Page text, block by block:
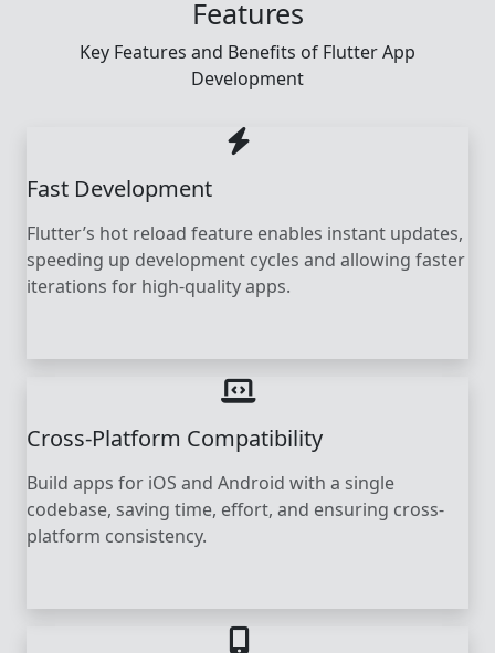
Features
Key Features and Benefits of Flutter App
Development
Fast Development
Flutter’s hot reload feature enables instant updates,
speeding up development cycles and allowing faster
iterations for high-quality apps.
Cross-Platform Compatibility
Build apps for iOS and Android with a single
codebase, saving time, effort, and ensuring cross-
platform consistency.